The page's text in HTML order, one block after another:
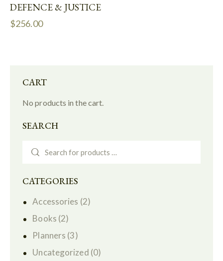
DEFENCE & JUSTICE
$256.00
CART
No products in the cart.
SEARCH
CATEGORIES
Accessories (2)
Books (2)
Planners (3)
Uncategorized (0)